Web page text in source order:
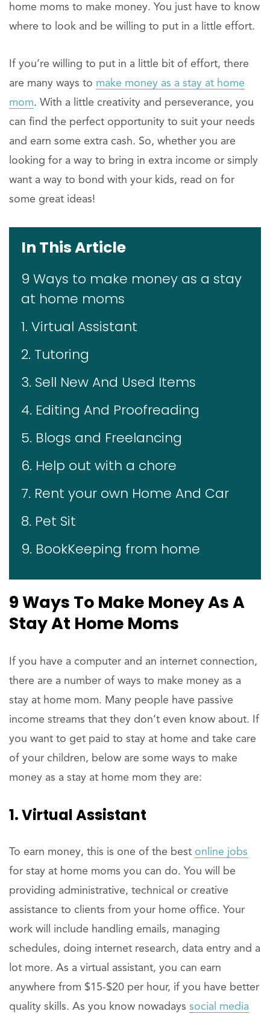
home moms to make money. You just have to know
where to look and be willing to put in a little effort.
If you’re willing to put in a little bit of effort, there
are many ways to make money as a stay at home
mom. With a little creativity and perseverance, you
can find the perfect opportunity to suit your needs
and earn some extra cash. So, whether you are
looking for a way to bring in extra income or simply
want a way to bond with your kids, read on for
some great ideas!
In This Article
9 Ways to make money as a stay
at home moms
1. Virtual Assistant
2. Tutoring
3. Sell New And Used Items
4. Editing And Proofreading
5. Blogs and Freelancing
6. Help out with a chore
7. Rent your own Home And Car
8. Pet Sit
9. BookKeeping from home
9 Ways To Make Money As A
Stay At Home Moms
If you have a computer and an internet connection,
there are a number of ways to make money as a
stay at home mom. Many people have passive
income streams that they don’t even know about. If
you want to get paid to stay at home and take care
of your children, below are some ways to make
money as a stay at home mom they are:
1. Virtual Assistant
To earn money, this is one of the best online jobs
for stay at home moms you can do. You will be
providing administrative, technical or creative
assistance to clients from your home office. Your
work will include handling emails, managing
schedules, doing internet research, data entry and a
lot more. As a virtual assistant, you can earn
anywhere from $15-$20 per hour, if you have better
quality skills. As you know nowadays social media